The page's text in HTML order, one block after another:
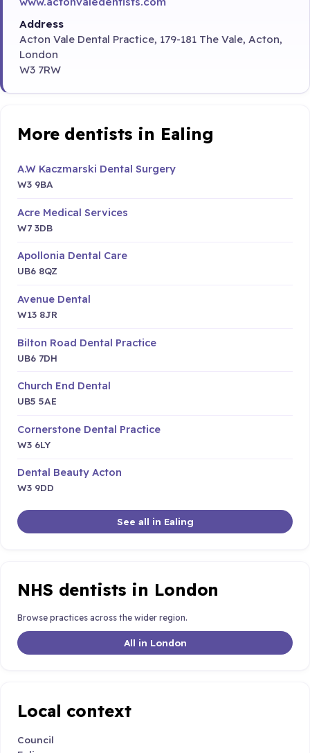
Address
Acton Vale Dental Practice, 179-181 The Vale, Acton,
London
W3 7RW
More dentists in Ealing
A.W Kaczmarski Dental Surgery
W3 9BA
Acre Medical Services
W7 3DB
Apollonia Dental Care
UB6 8QZ
Avenue Dental
W13 8JR
Bilton Road Dental Practice
UB6 7DH
Church End Dental
UB5 5AE
Cornerstone Dental Practice
W3 6LY
Dental Beauty Acton
W3 9DD
See all in Ealing
NHS dentists in London
Browse practices across the wider region.
All in London
Local context
Council